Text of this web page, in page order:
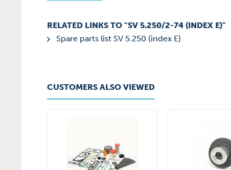
RELATED LINKS TO "SV 5.250/2-74 (INDEX E)"
Spare parts list SV 5.250 (index E)
CUSTOMERS ALSO VIEWED